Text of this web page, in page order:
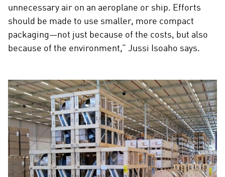
unnecessary air on an aeroplane or ship. Efforts
should be made to use smaller, more compact
packaging—not just because of the costs, but also
because of the environment,” Jussi Isoaho says.